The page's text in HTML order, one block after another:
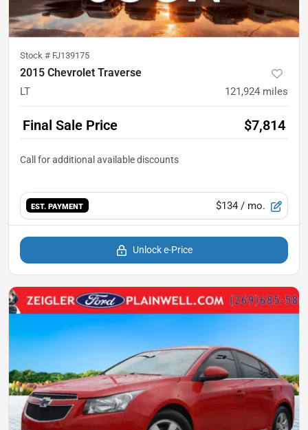
Stock # FJ139175
2015 Chevrolet Traverse
LT 121,924 miles
Final Sale Price $7,814
EST. PAYMENT $134 / mo.
Unlock e-Price